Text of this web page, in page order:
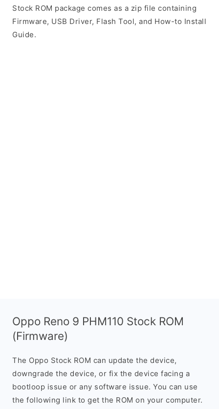
Stock ROM package comes as a zip file containing
Firmware, USB Driver, Flash Tool, and How-to Install
Guide.
Oppo Reno 9 PHM110 Stock ROM
(Firmware)
The Oppo Stock ROM can update the device,
downgrade the device, or fix the device facing a
bootloop issue or any software issue. You can use
the following link to get the ROM on your computer.